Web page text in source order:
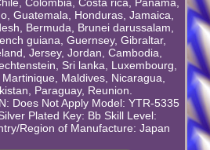
Guatemala, Honduras, Jamaica,
Bermuda, Brunei darussalam,
guiana, Guernsey, Gibraltar,
Jersey, Jordan, Cambodia,
Sri lanka, Luxembourg,
Maldives, Nicaragua,
Paraguay, Reunion.
Does Not Apply Model: YTR-5335
Plated Key: Bb Skill Level:
Region of Manufacture: Japan